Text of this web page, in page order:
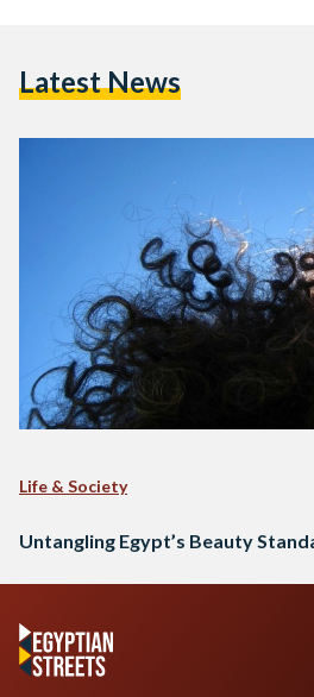
Latest News
Life & Society
Untangling Egypt’s Beauty